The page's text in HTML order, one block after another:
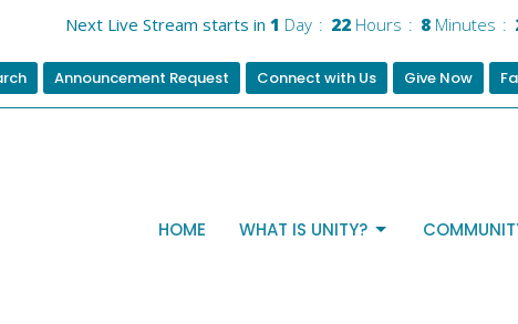
Next Live Stream starts in 1 Day 22 Hours 8 Minutes
Announcement Request Connect with Us Give Now
HOME WHAT IS UNITY?